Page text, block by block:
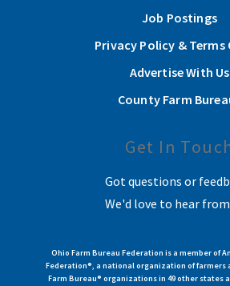
Job Postings
Privacy Policy & Terms
Advertise With Us
County Farm
Get In
Got questions or
We'd love to hear from
Ohio Farm Bureau Federation is a member of
Federation®, a national organization of farmers
Farm Bureau® organizations in 49 other states